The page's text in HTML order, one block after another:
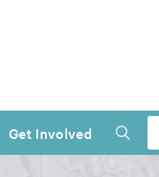
Get Involved